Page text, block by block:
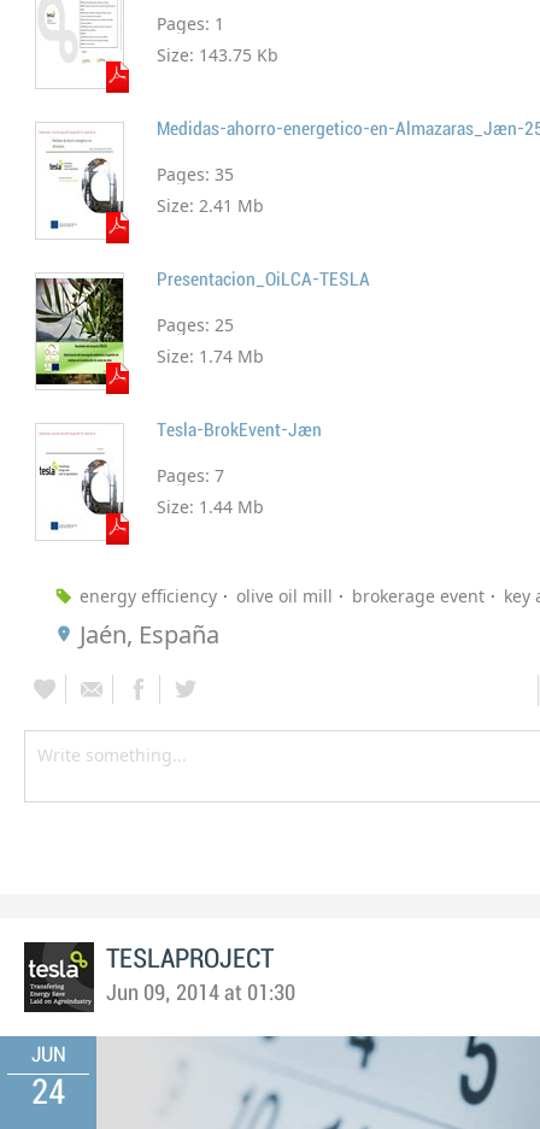
Pages: 1
Size: 143.75 Kb
Medidas-ahorro-energetico-en-Almazaras_Jaen-
Pages: 35
Size: 2.41 Mb
Presentacion_OiLCA-TESLA
Pages: 25
Size: 1.74 Mb
Tesla-BrokEvent-Jaen
Pages: 7
Size: 1.44 Mb
energy efficiency olive oil mill brokerage event key
Jaén, España
TESLAPROJECT
Jun 09, 2014 at 01:30
JUN
24